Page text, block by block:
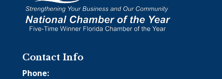
Contact Info
Phone: